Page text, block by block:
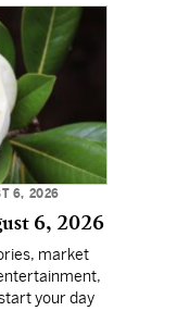
6, 2026
6, 2026
market
your day